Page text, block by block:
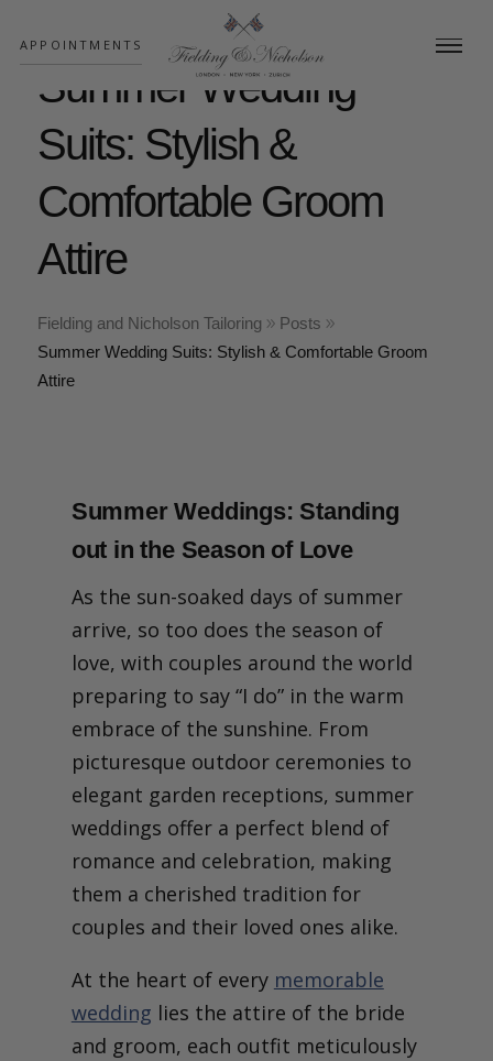
APPOINTMENTS
Summer Wedding
Suits: Stylish &
Comfortable Groom
Attire
Fielding and Nicholson Tailoring
Posts
Summer Wedding Suits: Stylish & Comfortable Groom
Attire
Summer Weddings: Standing
out in the Season of Love
As the sun-soaked days of summer
arrive, so too does the season of
love, with couples around the world
preparing to say “I do” in the warm
embrace of the sunshine. From
picturesque outdoor ceremonies to
elegant garden receptions, summer
weddings offer a perfect blend of
romance and celebration, making
them a cherished tradition for
couples and their loved ones alike.
At the heart of every memorable
wedding lies the attire of the bride
and groom, each outfit meticulously